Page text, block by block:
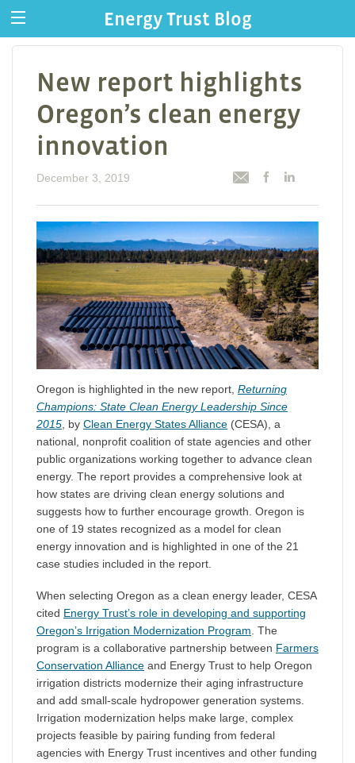
Energy Trust Blog
New report highlights
Oregon’s clean energy
innovation
December 3, 2019
Oregon is highlighted in the new report, Returning
Champions: State Clean Energy Leadership Since
2015, by Clean Energy States Alliance (CESA), a
national, nonprofit coalition of state agencies and other
public organizations working together to advance clean
energy. The report provides a comprehensive look at
how states are driving clean energy solutions and
suggests how to further encourage growth. Oregon is
one of 19 states recognized as a model for clean
energy innovation and is highlighted in one of the 21
case studies included in the report.
When selecting Oregon as a clean energy leader, CESA
cited Energy Trust’s role in developing and supporting
Oregon’s Irrigation Modernization Program. The
program is a collaborative partnership between Farmers
Conservation Alliance and Energy Trust to help Oregon
irrigation districts modernize their aging infrastructure
and add small-scale hydropower generation systems.
Irrigation modernization helps make large, complex
projects feasible by pairing funding from federal
agencies with Energy Trust incentives and other funding